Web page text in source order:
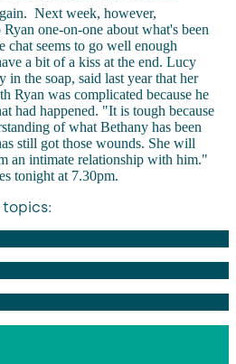
Next week, however,
one-on-one about what's been
chat seems to go well enough
a bit of a kiss at the end. Lucy
the soap, said last year that her
Ryan was complicated because he
had happened. "It is tough because
of what Bethany has been
still got those wounds. She will
an intimate relationship with him."
tonight at 7.30pm.
topics: